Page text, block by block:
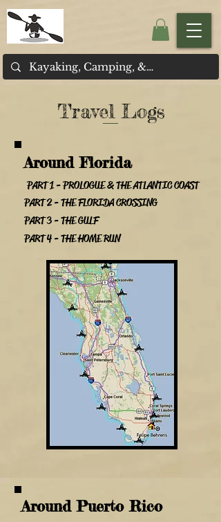
Travel Logs
Around Florida
PART 1 - PROLOGUE & THE ATLANTIC COAST
PART 2 - THE FLORIDA CROSSING
PART 3 - THE GULF
PART 4 - THE HOME RUN
Around Puerto Rico